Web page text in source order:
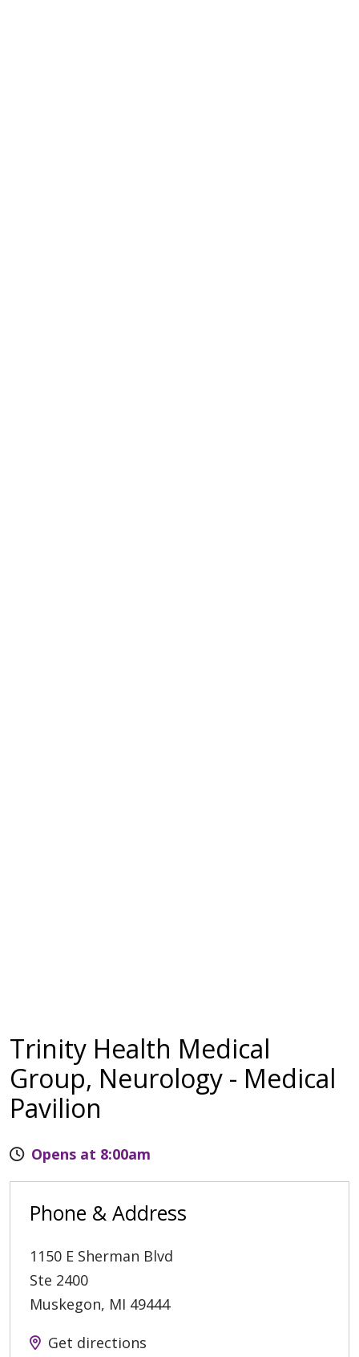
Trinity Health Medical
Group, Neurology - Medical
Pavilion
Opens at 8:00am
Phone & Address
1150 E Sherman Blvd
Ste 2400
Muskegon, MI 49444
Get directions